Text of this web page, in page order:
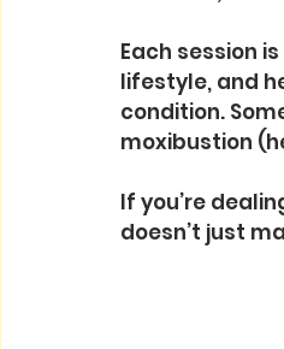
Each session
lifestyle, and
condition.
moxibustion
If you’re
doesn’t just